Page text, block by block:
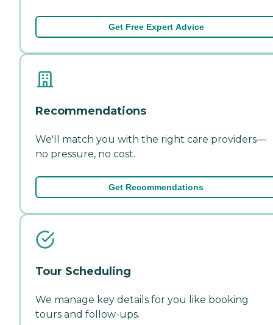
Get Free Expert Advice
Recommendations
We'll match you with the right care providers—
no pressure, no cost.
Get Recommendations
Tour Scheduling
We manage key details for you like booking
tours and follow-ups.